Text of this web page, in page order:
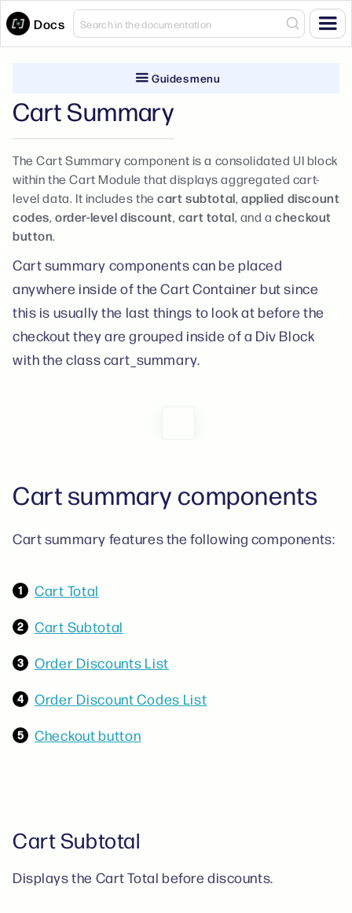
Docs
Guides menu
Cart Summary
The Cart Summary component is a consolidated UI block
within the Cart Module that displays aggregated cart-
level data. It includes thecart subtotal, applied discount
codes,order-level discount, cart total, and acheckout
button.
Cart summary components can be placed
anywhere inside of the Cart Container but since
this is usually the last things to look at before the
checkout they are grouped inside of a Div Block
with the class cart_summary.
Cart summary components
Cart summary features the following components:
Cart Total
Cart Subtotal
Order Discounts List
Order Discount Codes List
Checkout button
Cart Subtotal
Displays the Cart Total before discounts.